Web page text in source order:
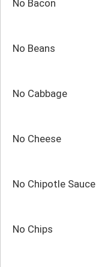
No Bacon
No Beans
No Cabbage
No Cheese
No Chipotle Sauce
No Chips